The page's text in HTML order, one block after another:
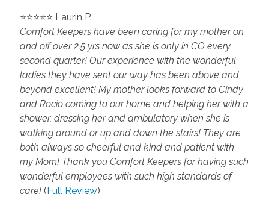
⭐⭐⭐⭐⭐ Laurin P.
Comfort Keepers have been caring for my mother on
and off over 2.5 yrs now as she is only in CO every
second quarter! Our experience with the wonderful
ladies they have sent our way has been above and
beyond excellent! My mother looks forward to Cindy
and Rocio coming to our home and helping her with a
shower, dressing her and ambulatory when she is
walking around or up and down the stairs! They are
both always so cheerful and kind and patient with
my Mom! Thank you Comfort Keepers for having such
wonderful employees with such high standards of
care!(Full Review)